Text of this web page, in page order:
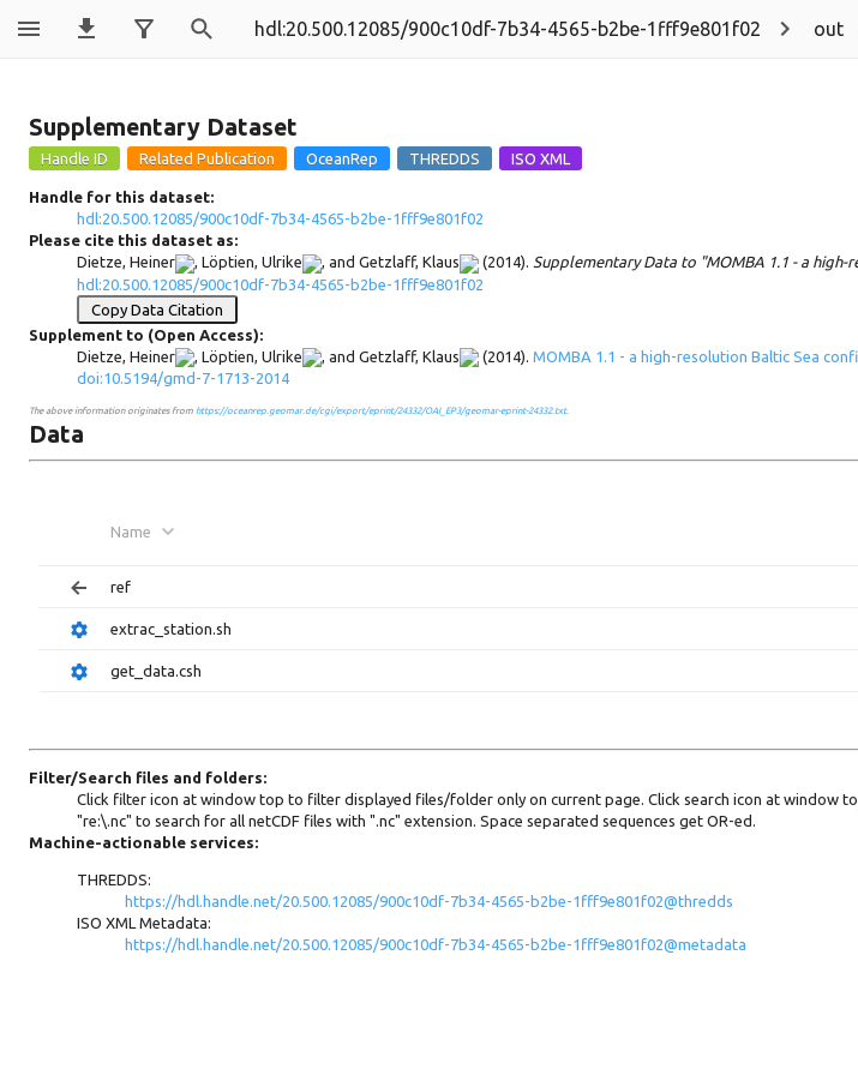
900c10df-7b34-4565-b2be-1fff9e801f02 out
Supplementary Dataset
Handle for this dataset:
hdl:20.500.12085/900c10df-7b34-4565-b2be-1fff9e801f02
Please cite this dataset as:
Dietze, Heiner
, Löptien, Ulrike , and Getzlaff, Klaus (2014). Supplementary Data to "MOMBA 1.1 - a
hdl:20.500.12085/900c10df-7b34-4565-b2be-1fff9e801f02
Copy Data Citation
Supplement to (Open Access):
Dietze, Heiner
Löptien, Ulrike , and Getzlaff, Klaus (2014). MOMBA 1.1 - a high-resolution Baltic Sea
doi:10.5194/gmd-7-1713-2014
The above information originates from https://oceanrep.geomar.de/cgi/export/eprint/24332/OAI_EP3/geomar-eprint-24332.txt.
Data
Name
ref
extrac_station.sh
get_data.csh
Filter/Search files and folders:
Click filter icon at window top to filter displayed files/folder only on current page. Click search icon at window
"re:\.nc" to search for all netCDF files with ".nc" extension. Space separated sequences get OR-ed.
Machine-actionable services:
THREDDS:
https://hdl.handle.net/20.500.12085/900c10df-7b34-4565-b2be-1fff9e801f02@thredds
ISO XML Metadata:
https://hdl.handle.net/20.500.12085/900c10df-7b34-4565-b2be-1fff9e801f02@metadata